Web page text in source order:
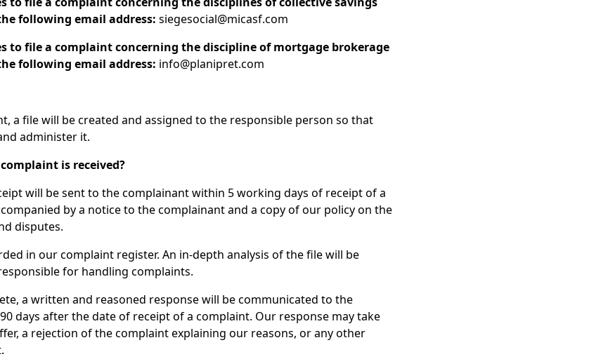
following email address: siegesocial@micasf.com
to file a complaint concerning the discipline of mortgage brokerage
following email address: info@planipret.com
a file will be created and assigned to the responsible person so that
administer it.
is received?
will be sent to the complainant within 5 working days of receipt of a
by a notice to the complainant and a copy of our policy on the
disputes.
in our complaint register. An in-depth analysis of the file will be
for handling complaints.
a written and reasoned response will be communicated to the
days after the date of receipt of a complaint. Our response may take
a rejection of the complaint explaining our reasons, or any other